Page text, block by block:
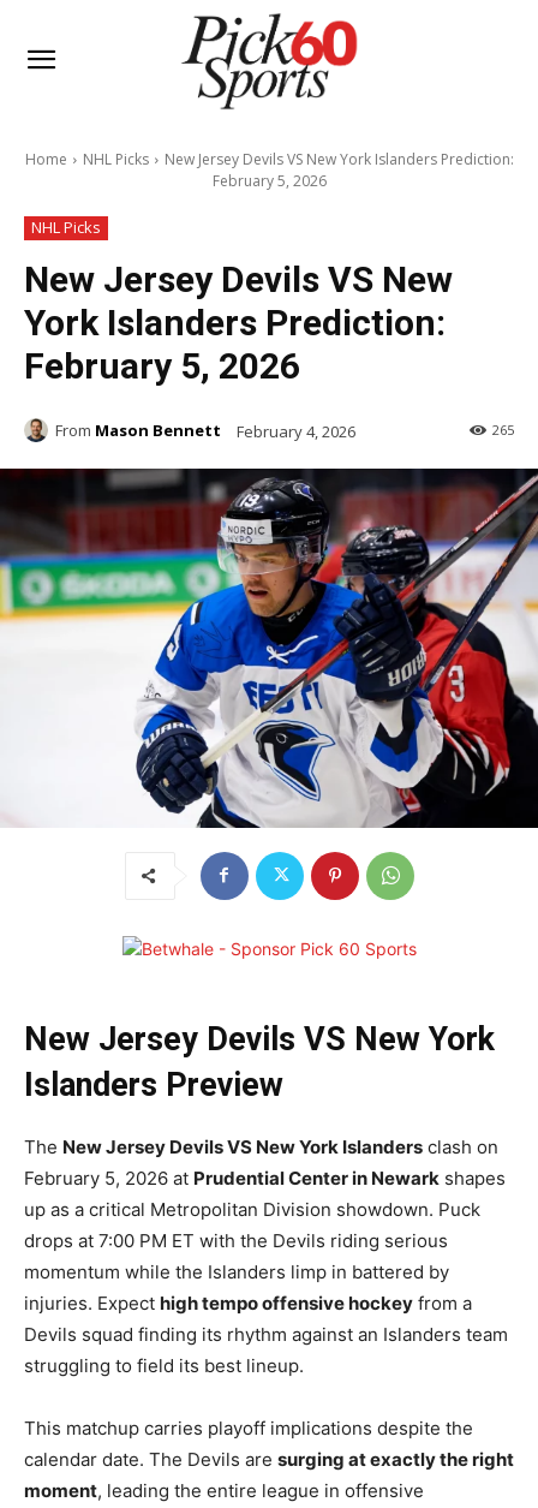
Home NHL Picks
New Jersey Devils VS New York Islanders Prediction:
February 5, 2026
NHL Picks
New Jersey Devils VS New
York Islanders Prediction:
February 5, 2026
From Mason Bennett February 4, 2026 265
New Jersey Devils VS New York
Islanders Preview
The New Jersey Devils VS New York Islanders clash on
February 5, 2026 at Prudential Center in Newark shapes
up as a critical Metropolitan Division showdown. Puck
drops at 7:00 PM ET with the Devils riding serious
momentum while the Islanders limp in battered by
injuries. Expect high tempo offensive hockey from a
Devils squad finding its rhythm against an Islanders team
struggling to field its best lineup.
This matchup carries playoff implications despite the
calendar date. The Devils are surging at exactly the right
moment, leading the entire league in offensive